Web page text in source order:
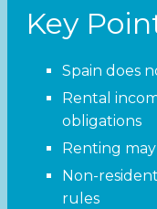
Key
Spain does
Rental
obligations
Renting
Non-
rules